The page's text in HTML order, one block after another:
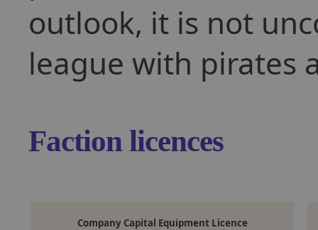
outlook, it is not
league with pirates
Faction licences
Company Capital Equipment Licence